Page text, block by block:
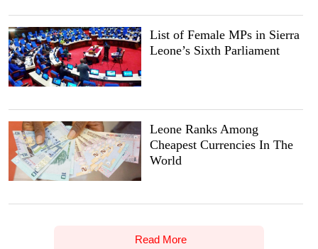
List of Female MPs in Sierra
Leone’s Sixth Parliament
Leone Ranks Among
Cheapest Currencies In The
World
Read More